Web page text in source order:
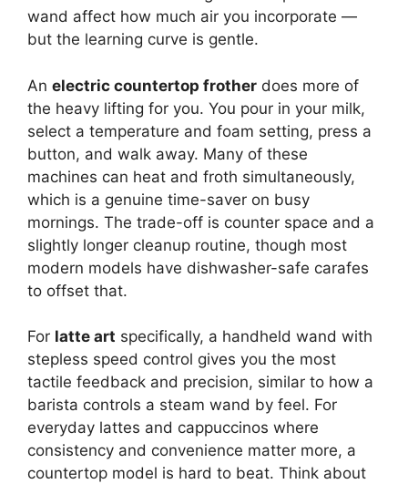
wand affect how much air you incorporate —
but the learning curve is gentle.
An electric countertop frother does more of
the heavy lifting for you. You pour in your milk,
select a temperature and foam setting, press a
button, and walk away. Many of these
machines can heat and froth simultaneously,
which is a genuine time-saver on busy
mornings. The trade-off is counter space and a
slightly longer cleanup routine, though most
modern models have dishwasher-safe carafes
to offset that.
For latte art specifically, a handheld wand with
stepless speed control gives you the most
tactile feedback and precision, similar to how a
barista controls a steam wand by feel. For
everyday lattes and cappuccinos where
consistency and convenience matter more, a
countertop model is hard to beat. Think about